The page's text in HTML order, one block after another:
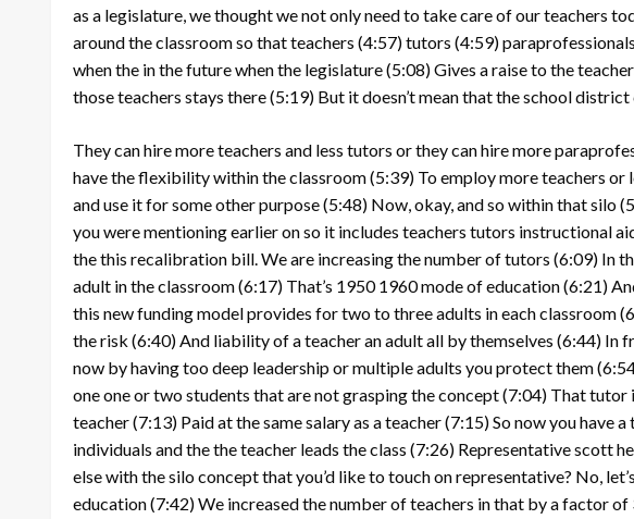
as a legislature, we thought we not only need to take care of our teachers
around the classroom so that teachers (4:57)tutors (4:59)paraprofessionals
when the in the future when the legislature(5:08)Gives a raise to the
those teachers stays there(5:19) But it doesn’t mean that the school district
They can hire more teachers and less tutors or they can hire more
have the flexibility within the classroom(5:39) To employ more teachers or
and use it for some other purpose(5:48) Now, okay, and so within that silo
you were mentioning earlier on so it includes teachers tutors instructional
the this recalibration bill. We are increasing the number of tutors (6:09) In
adult in the classroom(6:17) That’s 1950 1960 mode of education(6:21)
this new funding model provides for two to three adults in each classroom
the risk (6:40)And liability of a teacher an adult all by themselves (6:44) In
now by having too deep leadership or multiple adults you protect them
one one or two students that are not grasping the concept(7:04) That tutor
teacher(7:13) Paid at the same salary as a teacher(7:15)So now you have
individuals and the the teacher leads the class (7:26) Representative scott
else with the silo concept that you’d like to touch on representative? No,
education(7:42)We increased the number of teachers in that by a factor of